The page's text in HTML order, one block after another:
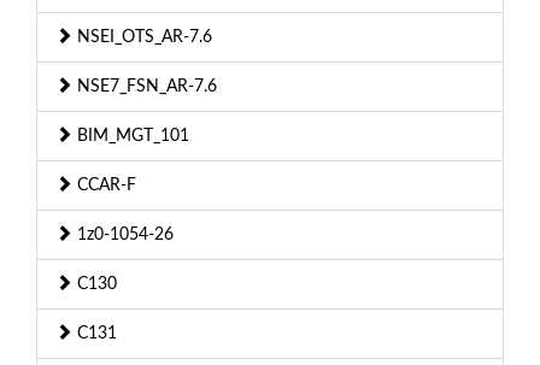
NSEI_OTS_AR-7.6
NSE7_FSN_AR-7.6
BIM_MGT_101
CCAR-F
1z0-1054-26
C130
C131